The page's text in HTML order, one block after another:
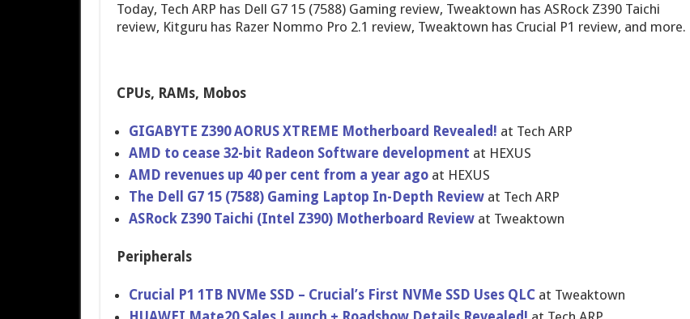
Today, Tech ARP has Dell G7 15 (7588) Gaming review, Tweaktown has ASRock Z390 Taichi
review, Kitguru has Razer Nommo Pro 2.1 review, Tweaktown has Crucial P1 review, and more.
CPUs, RAMs, Mobos
GIGABYTE Z390 AORUS XTREME Motherboard Revealed! at Tech ARP
AMD to cease 32-bit Radeon Software development at HEXUS
AMD revenues up 40 per cent from a year agoat HEXUS
The Dell G7 15 (7588) Gaming Laptop In-Depth Reviewat Tech ARP
ASRock Z390 Taichi (Intel Z390) Motherboard Reviewat Tweaktown
Peripherals
Crucial P1 1TB NVMe SSD – Crucial’s First NVMe SSD Uses QLCat Tweaktown